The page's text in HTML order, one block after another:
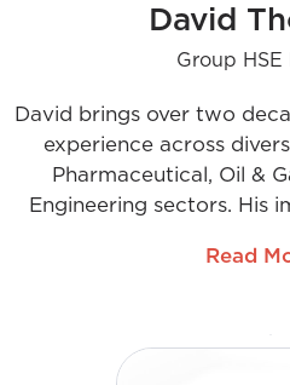
David
Group HSE
David brings over two
experience across
Pharmaceutical, Oil &
Engineering sectors. His
Europe, the UK, the US,
Safety, and
Read